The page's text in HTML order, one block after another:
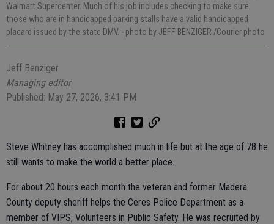
Walmart Supercenter. Much of his job includes checking to make sure
those who are in handicapped parking stalls have a valid handicapped
placard issued by the state DMV. - photo by JEFF BENZIGER /Courier photo
Jeff Benziger
Managing editor
Published: May 27, 2026, 3:41 PM
Steve Whitney has accomplished much in life but at the age of 78 he
still wants to make the world a better place.
For about 20 hours each month the veteran and former Madera
County deputy sheriff helps the Ceres Police Department as a
member of VIPS, Volunteers in Public Safety. He was recruited by